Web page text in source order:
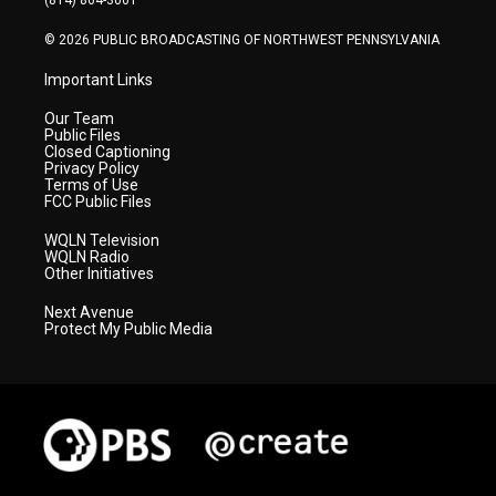
© 2026 PUBLIC BROADCASTING OF NORTHWEST PENNSYLVANIA
Important Links
Our Team
Public Files
Closed Captioning
Privacy Policy
Terms of Use
FCC Public Files
WQLN Television
WQLN Radio
Other Initiatives
Next Avenue
Protect My Public Media